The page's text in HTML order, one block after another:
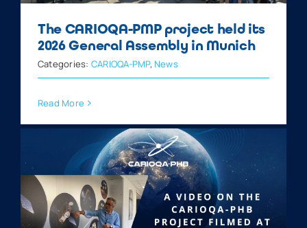
The CARIOQA-PMP project held its
2026 General Assembly in Munich
Categories: CARIOQA-PMP, News
Read More